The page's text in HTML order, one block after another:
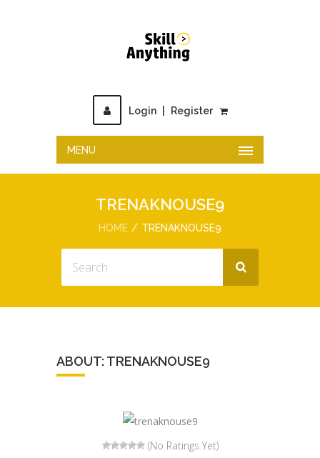
Login Register
MENU
TRENAKNOUSE9
HOME TRENAKNOUSE9
ABOUT: TRENAKNOUSE9
(No Ratings Yet)